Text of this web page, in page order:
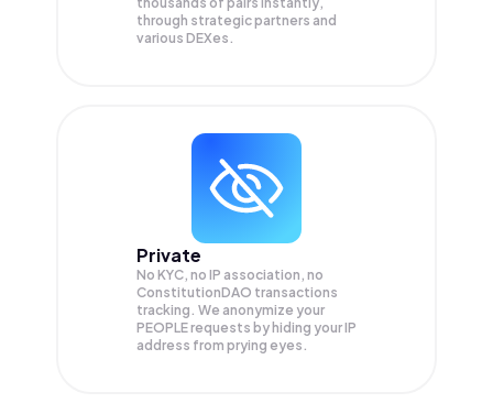
through strategic partners and
various DEXes.
Private
No KYC, no IP association, no
ConstitutionDAO transactions
tracking. We anonymize your
PEOPLErequests by hiding your IP
address from prying eyes.